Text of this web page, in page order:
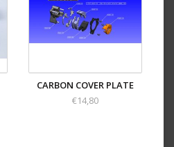
CARBON COVER PLATE
€14,80